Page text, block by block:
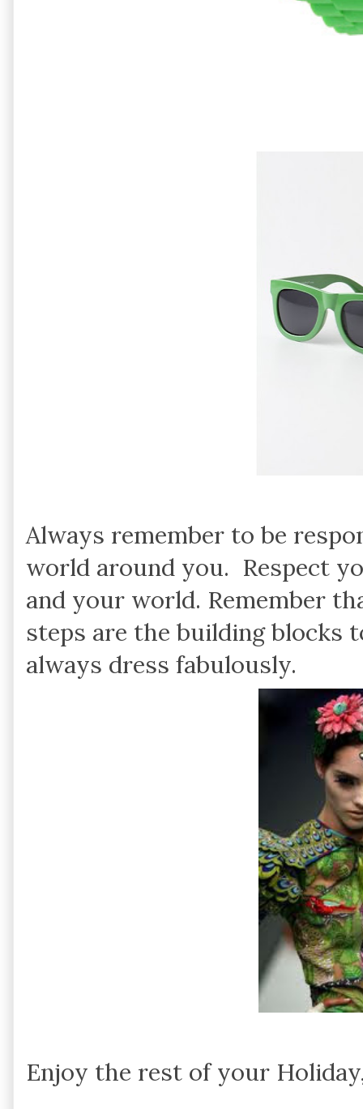
Always remember to be
world around you. Respect
and your world. Remember
steps are the building blocks
always dress fabulously.
Enjoy the rest of your